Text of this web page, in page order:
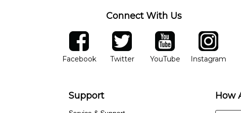
Connect With Us
facebook
FacebookOpens in new window
twitter
TwitterOpens in new window
YouTube
YouTubeOpens in new
Instagram
Instagram
Support How